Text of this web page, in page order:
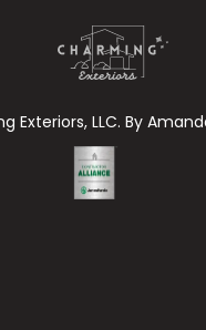
Exteriors, LLC. By